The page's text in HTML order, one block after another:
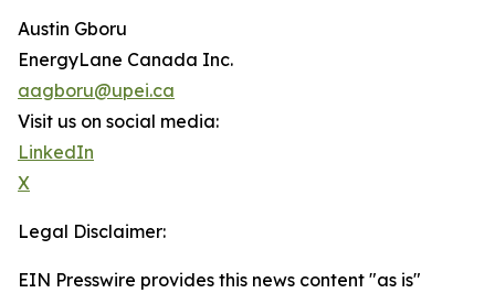
Austin Gboru
EnergyLane Canada Inc.
aagboru@upei.ca
Visit us on social media:
LinkedIn
X
Legal Disclaimer:
EIN Presswire provides this news content "as is"